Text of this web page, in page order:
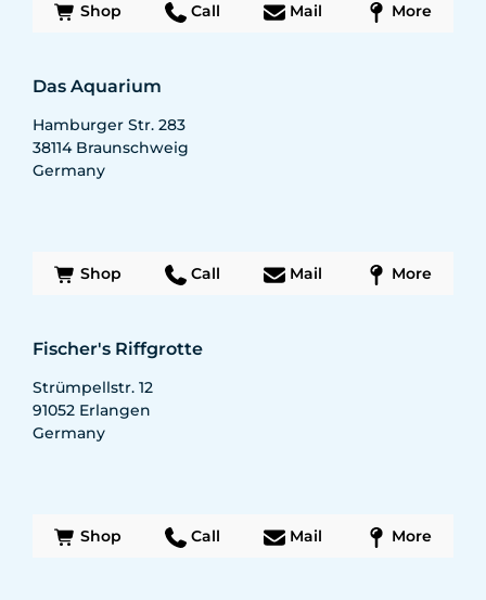
Shop Call Mail More
Das Aquarium
Hamburger Str. 283
38114 Braunschweig
Germany
Shop Call Mail More
Fischer's Riffgrotte
Strümpellstr. 12
91052 Erlangen
Germany
Shop Call Mail More